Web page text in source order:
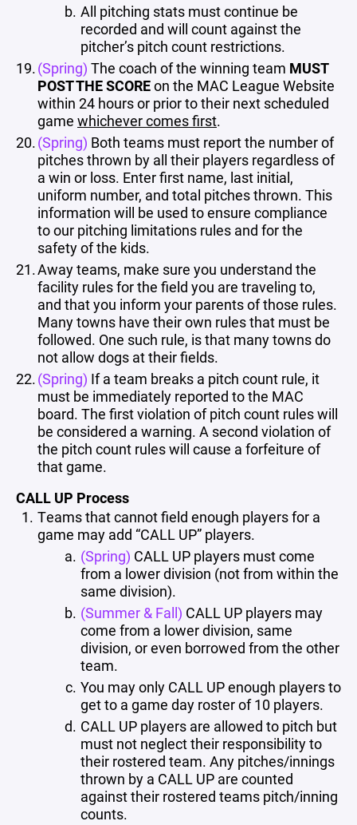
All pitching stats must continue be
recorded and will count against the
pitcher’s pitch count restrictions.
(Spring) The coach of the winning team MUST
POST THE SCOREon the MAC League Website
within 24 hours or prior to their next scheduled
game whichever comes first.
(Spring) Both teams must report the number of
pitches thrown by all their players regardless of
a win or loss. Enter first name, last initial,
uniform number, and total pitches thrown. This
information will be used to ensure compliance
to our pitching limitations rules and for the
safety of the kids.
Away teams, make sure you understand the
facility rules for the field you are traveling to,
and that you inform your parents of those rules.
Many towns have their own rules that must be
followed. One such rule, is that many towns do
not allow dogs at their fields.
(Spring) If a team breaks a pitch count rule, it
must be immediately reported to the MAC
board. The first violation of pitch count rules will
be considered a warning. A second violation of
the pitch count rules will cause a forfeiture of
that game.
CALL UP Process
Teams that cannot field enough players for a
game may add “CALL UP” players.
(Spring) CALL UP players must come
from a lower division (not from within the
same division).
(Summer & Fall) CALL UP players may
come from a lower division, same
division, or even borrowed from the other
team.
You may only CALL UP enough players to
get to a game day roster of 10 players.
CALL UP players are allowed to pitch but
must not neglect their responsibility to
their rostered team. Any pitches/innings
thrown by a CALL UP are counted
against their rostered teams pitch/inning
counts.